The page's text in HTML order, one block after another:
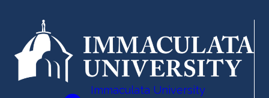
Immaculata University